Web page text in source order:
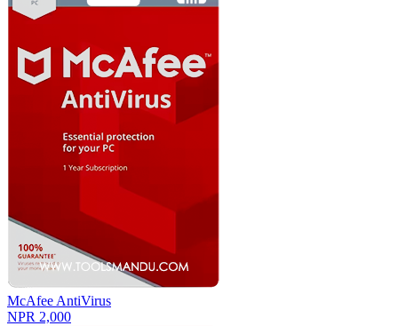
McAfee AntiVirus
NPR 2,000